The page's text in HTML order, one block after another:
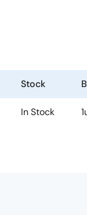
Stock
In Stock